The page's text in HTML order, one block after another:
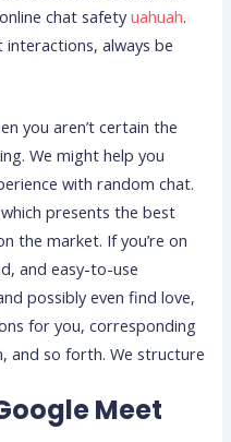
chat safetyuahuah.
interactions, always be
you aren’t certain the
We might help you
with random chat.
presents the best
the market. If you’re on
and easy-to-use
possibly even find love,
for you, corresponding
and so forth. We structure
Meet